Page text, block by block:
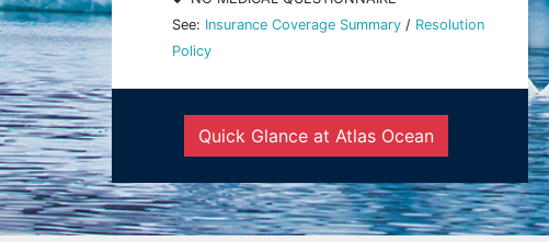
See: Insurance Coverage Summary / Resolution
Policy
Quick Glance at Atlas Ocean